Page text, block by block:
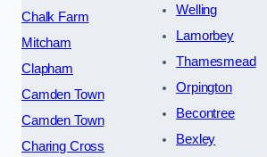
Chalk Farm
Mitcham
Clapham
Camden Town
Camden Town
Charing Cross
Welling
Lamorbey
Thamesmead
Orpington
Becontree
Bexley